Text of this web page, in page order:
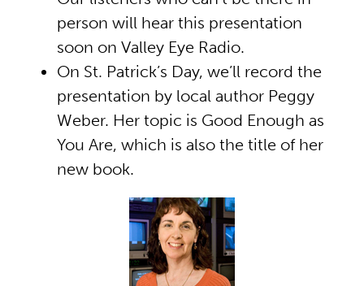
person will hear this presentation
soon on Valley Eye Radio.
On St. Patrick’s Day, we’ll record the
presentation by local author Peggy
Weber. Her topic is Good Enough as
You Are, which is also the title of her
new book.